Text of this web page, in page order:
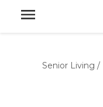
Senior Living /